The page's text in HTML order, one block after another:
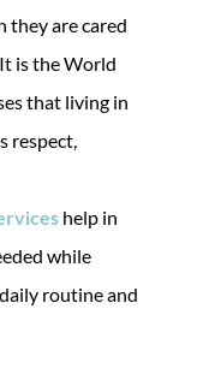
they are cared
is the World
that living in
respect,
help in
while
routine and